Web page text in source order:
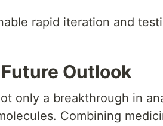
rapid iteration and
Outlook
only a breakthrough in
Combining